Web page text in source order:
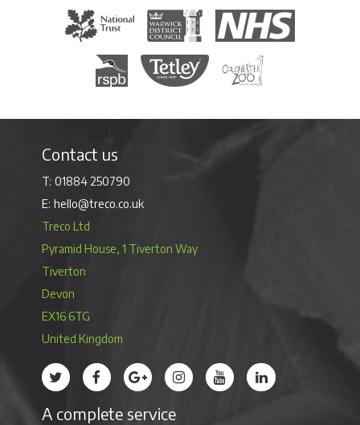
The National TrustWarwick District Council
The National Health
Royal Society for the Protection of Birds
Tetley Tea Colchester Zoo
Contact us
01884 250790
hello@treco.co.uk
Treco Ltd
Pyramid House, 1 Tiverton Way
Tiverton
Devon
EX16 6TG
United Kingdom
Treco’s profile on Twitter
Treco’s profile on Facebook
Treco’s profile on Google
Treco’s profile on Instagram
Treco’s profile on Youtube
Treco’s profile on
A complete service